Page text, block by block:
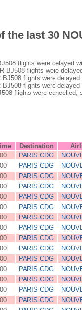
the last 30
flights were delayed
BJ508 flights were
BJ508 flights were
BJ508 flights were
flights were cancelled,
Destination
PARIS CDG
PARIS CDG
PARIS CDG
PARIS CDG
PARIS CDG
PARIS CDG
PARIS CDG
PARIS CDG
PARIS CDG
PARIS CDG
PARIS CDG
PARIS CDG
PARIS CDG
PARIS CDG
PARIS CDG